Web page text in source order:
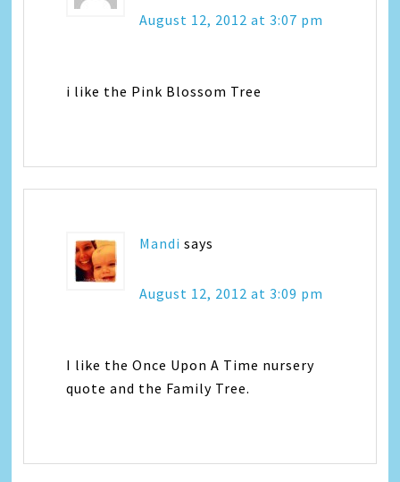
August 12, 2012 at 3:07 pm
i like the Pink Blossom Tree
Mandi says
August 12, 2012 at 3:09 pm
I like the Once Upon A Time nursery
quote and the Family Tree.